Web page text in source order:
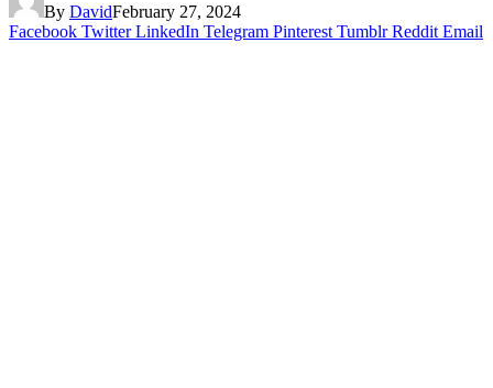
By DavidFebruary 27, 2024
Facebook Twitter LinkedIn Telegram Pinterest Tumblr Reddit Email